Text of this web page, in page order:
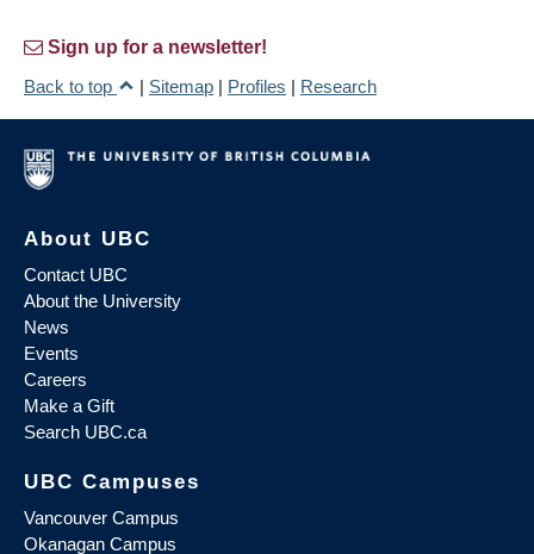
Sign up for a newsletter!
Back to top
| Sitemap | Profiles | Research
About UBC
Contact UBC
About the University
News
Events
Careers
Make a Gift
Search UBC.ca
UBC Campuses
Vancouver Campus
Okanagan Campus